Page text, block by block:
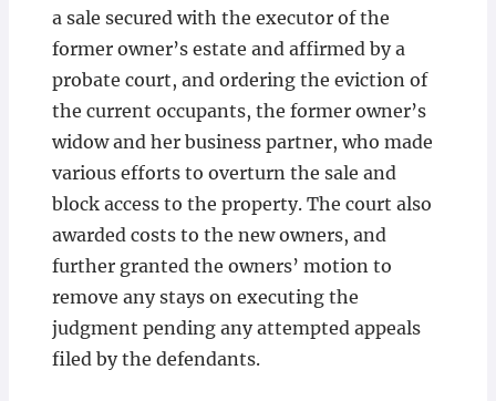
a sale secured with the executor of the
former owner’s estate and affirmed by a
probate court, and ordering the eviction of
the current occupants, the former owner’s
widow and her business partner, who made
various efforts to overturn the sale and
block access to the property. The court also
awarded costs to the new owners, and
further granted the owners’ motion to
remove any stays on executing the
judgment pending any attempted appeals
filed by the defendants.